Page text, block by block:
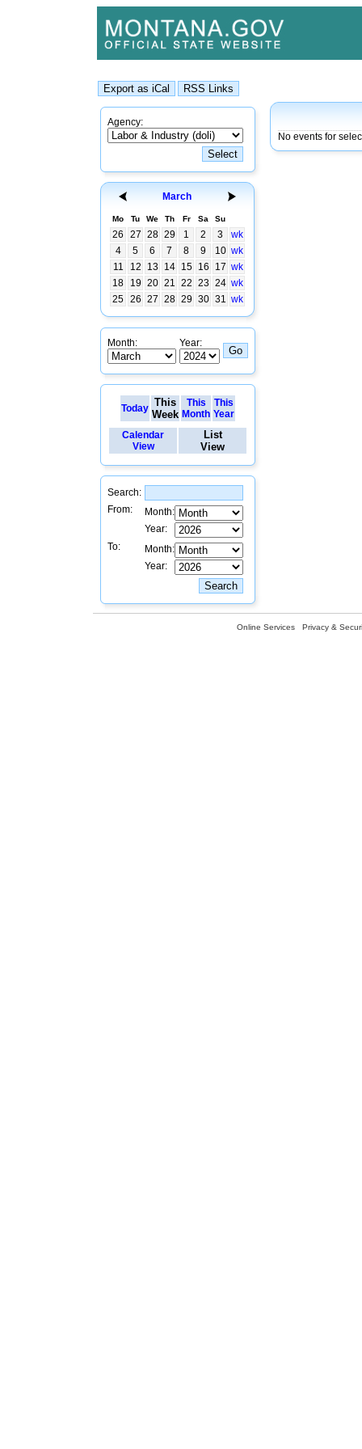
Agency:
March
Mo Tu We Th Fr Sa Su
26 27 28 29 1 2 3
wk
4
5 6 7 8 9 10 wk
11
12 13 14 15 16 17 wk
18
19 20 21 22 23 24 wk
25 26 27 28 29 30 31 wk
Month: Year:
Today This
Week
This
Month
This
Year
Calendar
View
List
View
Search:
From:
Month:
Year:
To:
Month:
Year:
No events for
Online Services Privacy &